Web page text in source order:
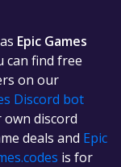
Epic Games
can find free
on our
Discord bot
discord
deals and Epic
is for